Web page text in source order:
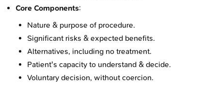
Core Components:
Nature & purpose of procedure.
Significant risks & expected benefits.
Alternatives, including no treatment.
Patient's capacity to understand & decide.
Voluntary decision, without coercion.